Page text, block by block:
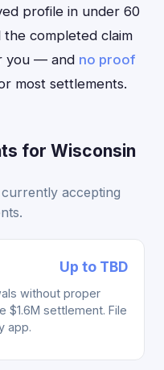
profile in under 60
the completed claim
you — and no proof
most settlements.
for Wisconsin
accepting
Up to TBD
without proper
$1.6M settlement. File
app.